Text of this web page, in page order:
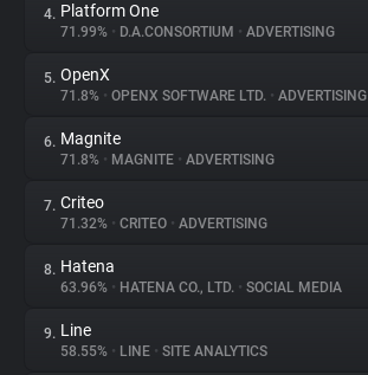
Trackers
Websites
Explorer
Tracking Reach
4. Platform One
71.99% • D.A.CONSORTIUM • ADVERTISING
5. OpenX
71.8% • OPENX SOFTWARE LTD. • ADVERTISING
6. Magnite
71.8% • MAGNITE • ADVERTISING
7. Criteo
71.32% • CRITEO • ADVERTISING
8. Hatena
63.96% • HATENA CO., LTD. • SOCIAL MEDIA
9. Line
58.55% • LINE • SITE ANALYTICS